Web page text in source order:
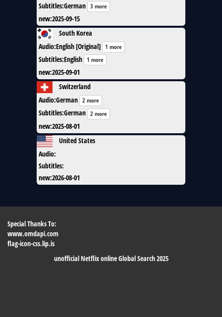
Subtitles:German 3 more
new:2025-09-15
South Korea
Audio:English [Original] 1 more
Subtitles:English 1 more
new:2025-09-01
Switzerland
Audio:German 2 more
Subtitles:German 2 more
new:2025-08-01
United States
Audio:
Subtitles:
new:2026-08-01
Special Thanks To:
www.omdapi.com
flag-icon-css.lip.is
unofficial Netflix online Global Search 2025